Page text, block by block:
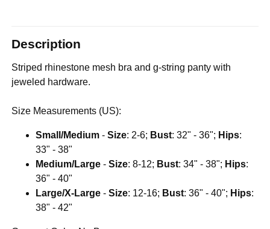
Description
Striped rhinestone mesh bra and g-string panty with
jeweled hardware.
Size Measurements (US):
Small/Medium -Size: 2-6; Bust: 32" - 36"; Hips:
33" - 38"
Medium/Large -Size: 8-12; Bust: 34" - 38"; Hips:
36" - 40"
Large/X-Large -Size: 12-16; Bust: 36" - 40"; Hips:
38" - 42"